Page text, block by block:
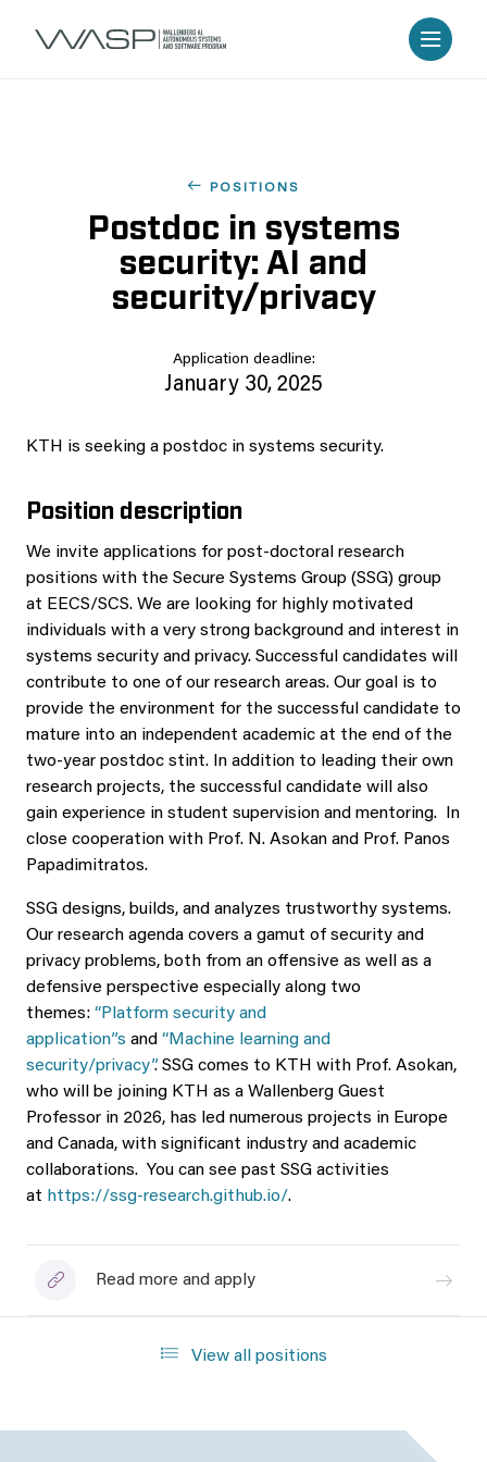
POSITIONS
Postdoc in systems
security: AI and
security/privacy
Application deadline:
January 30, 2025
KTH is seeking a postdoc in systems security.
Position description
We invite applications for post-doctoral research
positions with the Secure Systems Group (SSG) group
at EECS/SCS. We are looking for highly motivated
individuals with a very strong background and interest in
systems security and privacy. Successful candidates will
contribute to one of our research areas. Our goal is to
provide the environment for the successful candidate to
mature into an independent academic at the end of the
two-year postdoc stint. In addition to leading their own
research projects, the successful candidate will also
gain experience in student supervision and mentoring. In
close cooperation with Prof. N. Asokan and Prof. Panos
Papadimitratos.
SSG designs, builds, and analyzes trustworthy systems.
Our research agenda covers a gamut of security and
privacy problems, both from an offensive as well as a
defensive perspective especially along two
themes: “Platform security and
application”s and “Machine learning and
security/privacy”. SSG comes to KTH with Prof. Asokan,
who will be joining KTH as a Wallenberg Guest
Professor in 2026, has led numerous projects in Europe
and Canada, with significant industry and academic
collaborations. You can see past SSG activities
at https://ssg-research.github.io/.
Read more and apply
View all positions